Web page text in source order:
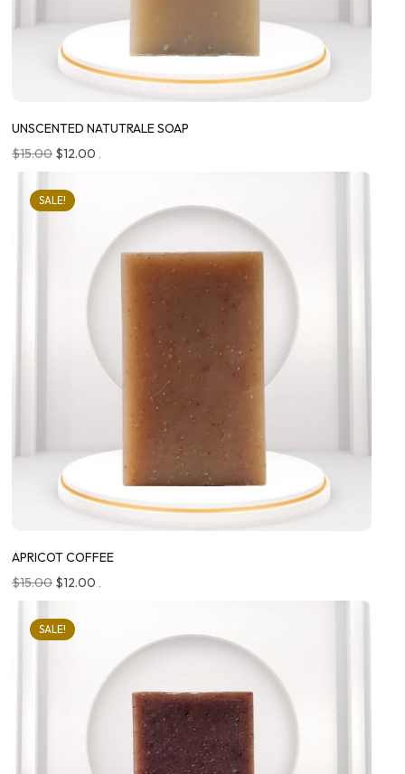
UNSCENTED NATUTRALE SOAP
$15.00 $12.00 .
SALE!
APRICOT COFFEE
$15.00 $12.00 .
SALE!